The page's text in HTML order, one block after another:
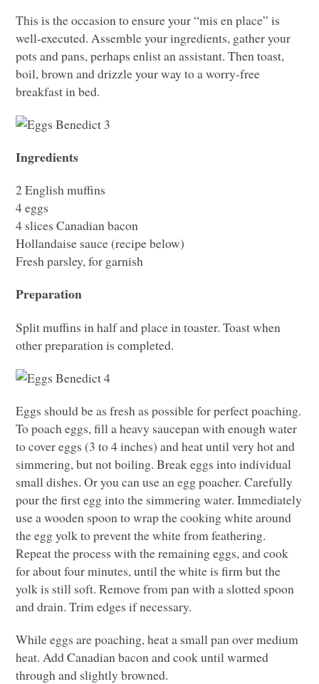
This is the occasion to ensure your “mis en place” is
well-executed. Assemble your ingredients, gather your
pots and pans, perhaps enlist an assistant. Then toast,
boil, brown and drizzle your way to a worry-free
breakfast in bed.
Ingredients
2 English muffins
4 eggs
4 slices Canadian bacon
Hollandaise sauce (recipe below)
Fresh parsley, for garnish
Preparation
Split muffins in half and place in toaster. Toast when
other preparation is completed.
Eggs should be as fresh as possible for perfect poaching.
To poach eggs, fill a heavy saucepan with enough water
to cover eggs (3 to 4 inches) and heat until very hot and
simmering, but not boiling. Break eggs into individual
small dishes. Or you can use an egg poacher. Carefully
pour the first egg into the simmering water. Immediately
use a wooden spoon to wrap the cooking white around
the egg yolk to prevent the white from feathering.
Repeat the process with the remaining eggs, and cook
for about four minutes, until the white is firm but the
yolk is still soft. Remove from pan with a slotted spoon
and drain. Trim edges if necessary.
While eggs are poaching, heat a small pan over medium
heat. Add Canadian bacon and cook until warmed
through and slightly browned.